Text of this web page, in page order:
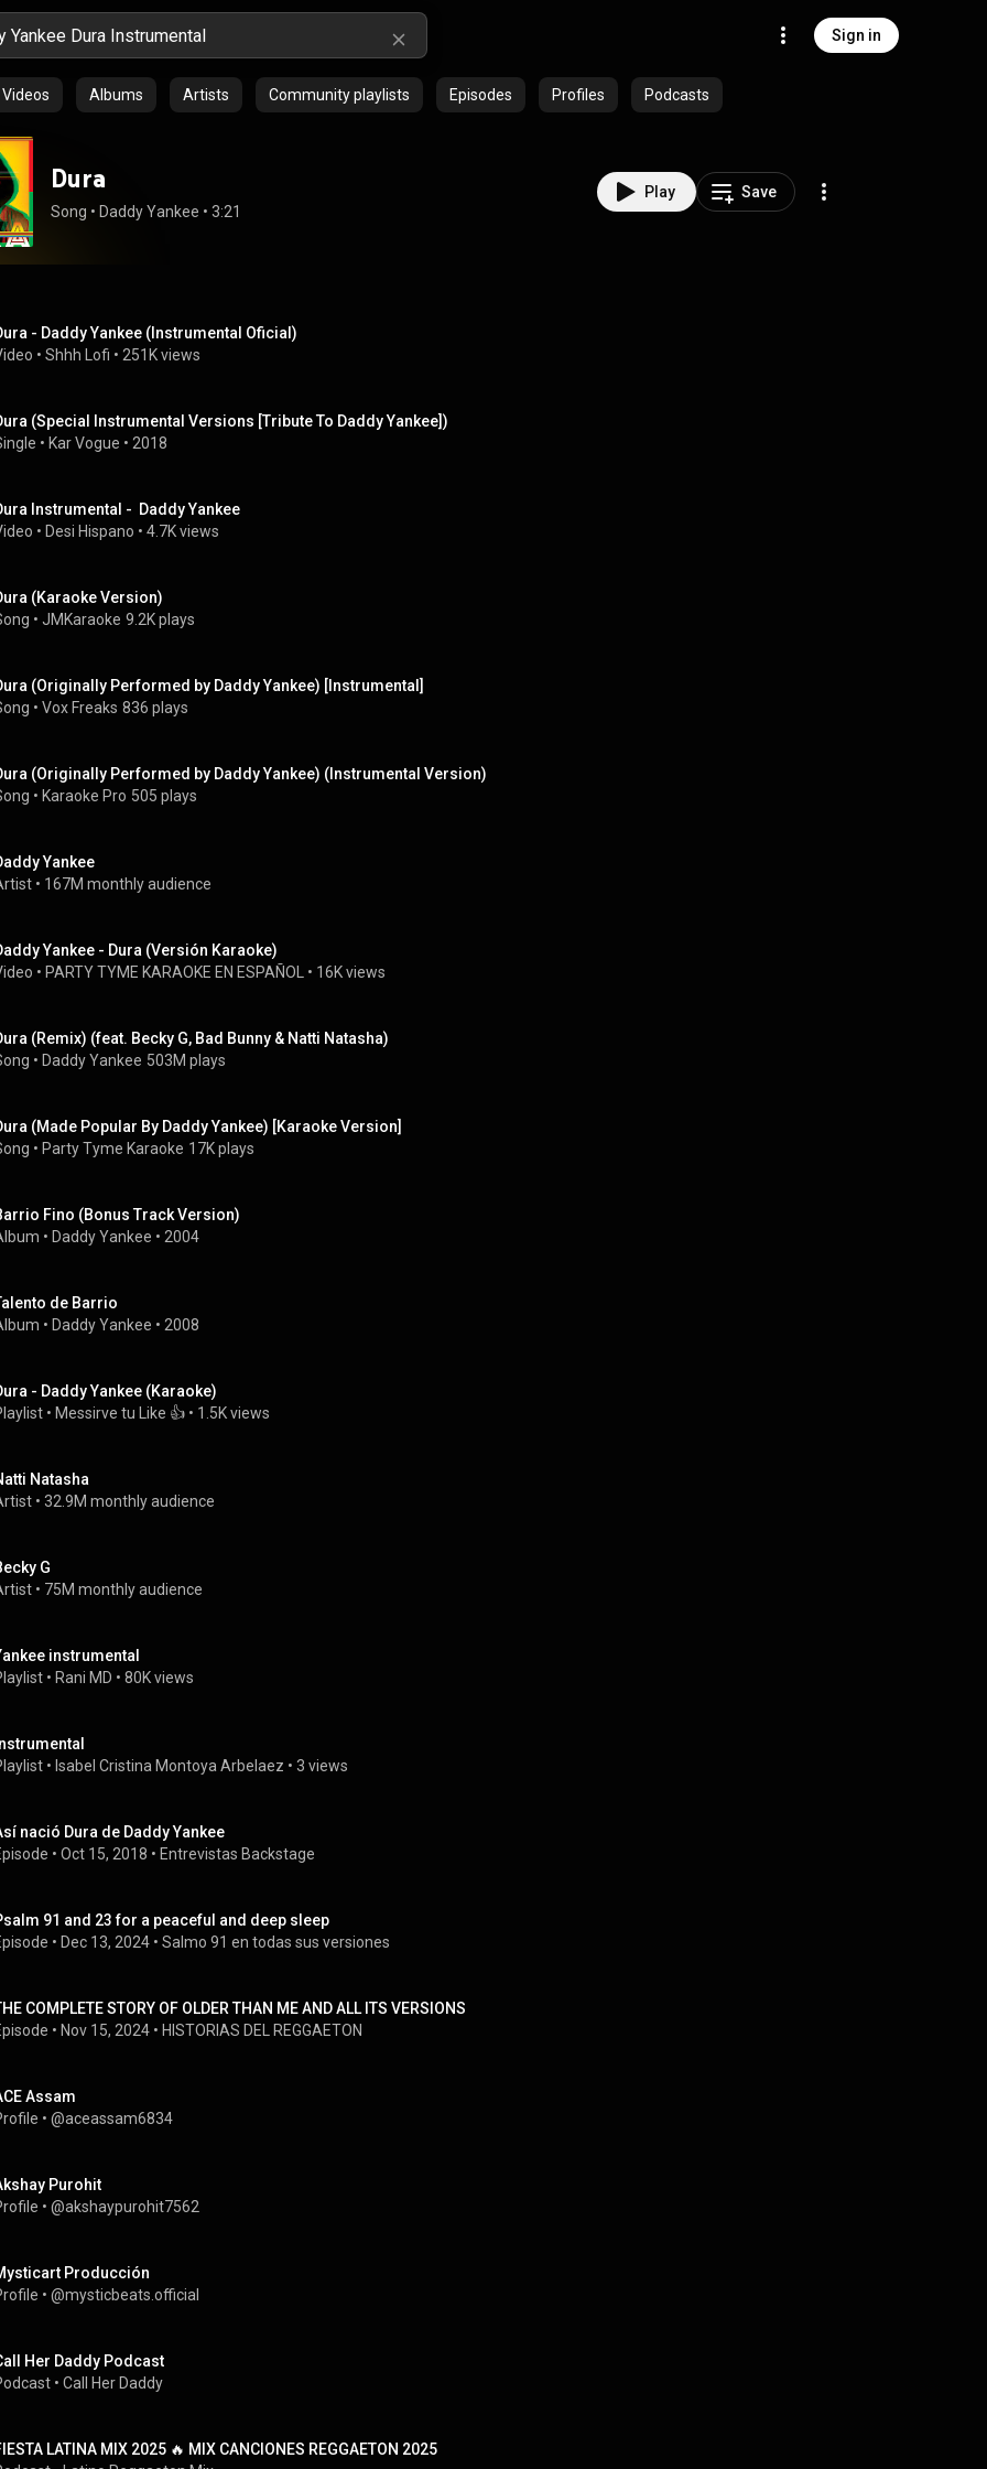
Sign in
Videos Albums Artists Community playlists Episodes Profiles Podcasts
Dura
Song • Daddy Yankee • 3:21
Play Save
- Daddy Yankee (Instrumental Oficial)
• Shhh Lofi • 251K views
(Special Instrumental Versions [Tribute To Daddy Yankee])
• Kar Vogue • 2018
Instrumental -  Daddy Yankee
• Desi Hispano • 4.7K views
(Karaoke Version)
• JMKaraoke 9.2K plays
(Originally Performed by Daddy Yankee) [Instrumental]
• Vox Freaks 836 plays
(Originally Performed by Daddy Yankee) (Instrumental Version)
• Karaoke Pro 505 plays
Yankee
• 167M monthly audience
Yankee - Dura (Versión Karaoke)
• PARTY TYME KARAOKE EN ESPAÑOL • 16K views
(Remix) (feat. Becky G, Bad Bunny & Natti Natasha)
• Daddy Yankee 503M plays
(Made Popular By Daddy Yankee) [Karaoke Version]
• Party Tyme Karaoke 17K plays
Fino (Bonus Track Version)
• Daddy Yankee • 2004
de Barrio
• Daddy Yankee • 2008
- Daddy Yankee (Karaoke)
• Messirve tu Like 👍 • 1.5K views
Natasha
• 32.9M monthly audience
G
• 75M monthly audience
instrumental
• Rani MD • 80K views
• Isabel Cristina Montoya Arbelaez • 3 views
nació Dura de Daddy Yankee
• Oct 15, 2018 • Entrevistas Backstage
91 and 23 for a peaceful and deep sleep
• Dec 13, 2024 • Salmo 91 en todas sus versiones
COMPLETE STORY OF OLDER THAN ME AND ALL ITS VERSIONS
• Nov 15, 2024 • HISTORIAS DEL REGGAETON
Assam
• @aceassam6834
Purohit
• @akshaypurohit7562
Producción
• @mysticbeats.official
Her Daddy Podcast
• Call Her Daddy
LATINA MIX 2025 🔥 MIX CANCIONES REGGAETON 2025